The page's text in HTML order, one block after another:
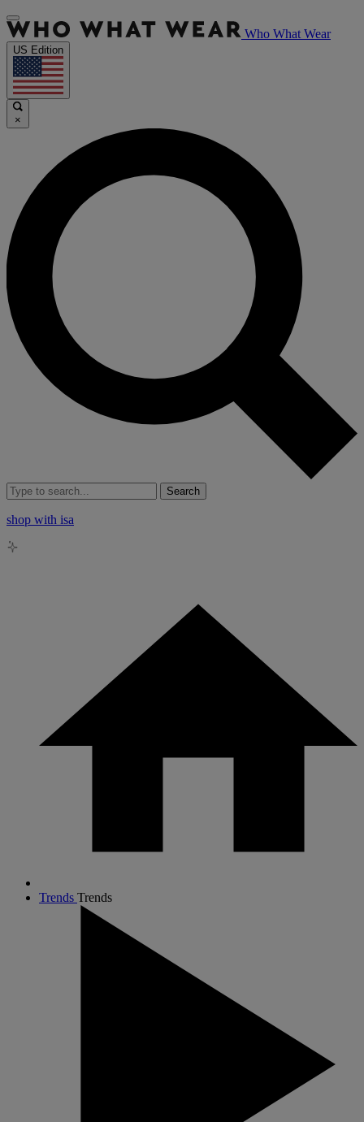
Who What Wear
US Edition
×
Search
shop with isa
Trends Trends